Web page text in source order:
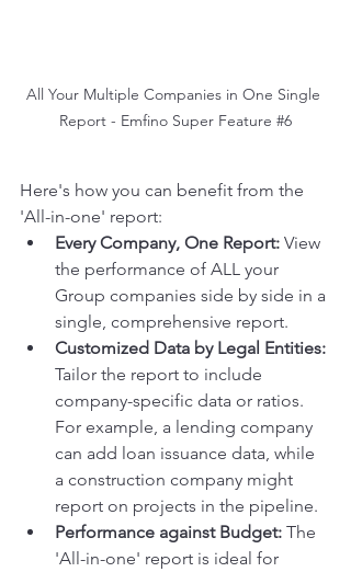
All Your Multiple Companies in One Single
Report - Emfino Super Feature #6
Here's how you can benefit from the
'All-in-one' report:
Every Company, One Report: View
the performance of ALL your
Group companies side by side in a
single, comprehensive report.
Customized Data by Legal Entities:
Tailor the report to include
company-specific data or ratios.
For example, a lending company
can add loan issuance data, while
a construction company might
report on projects in the pipeline.
Performance against Budget: The
'All-in-one' report is ideal for